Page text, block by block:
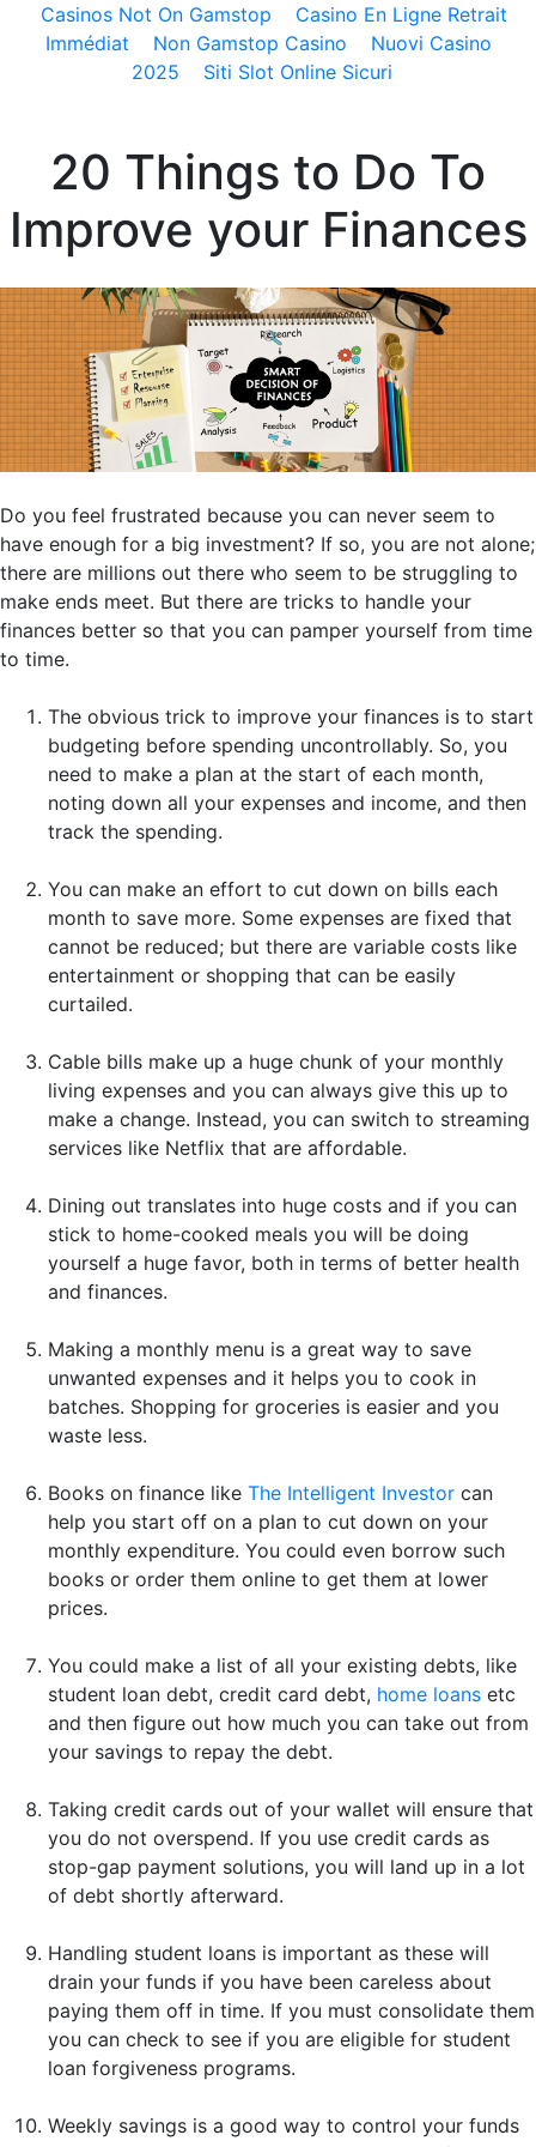
Casinos Not On Gamstop
Casino En Ligne Retrait
Immédiat
Non Gamstop Casino
Nuovi Casino
2025
Siti Slot Online Sicuri
20 Things to Do To
Improve your Finances
Do you feel frustrated because you can never seem to
have enough for a big investment? If so, you are not alone;
there are millions out there who seem to be struggling to
make ends meet. But there are tricks to handle your
finances better so that you can pamper yourself from time
to time.
The obvious trick to improve your finances is to start
budgeting before spending uncontrollably. So, you
need to make a plan at the start of each month,
noting down all your expenses and income, and then
track the spending.
You can make an effort to cut down on bills each
month to save more. Some expenses are fixed that
cannot be reduced; but there are variable costs like
entertainment or shopping that can be easily
curtailed.
Cable bills make up a huge chunk of your monthly
living expenses and you can always give this up to
make a change. Instead, you can switch to streaming
services like Netflix that are affordable.
Dining out translates into huge costs and if you can
stick to home-cooked meals you will be doing
yourself a huge favor, both in terms of better health
and finances.
Making a monthly menu is a great way to save
unwanted expenses and it helps you to cook in
batches. Shopping for groceries is easier and you
waste less.
Books on finance like The Intelligent Investor can
help you start off on a plan to cut down on your
monthly expenditure. You could even borrow such
books or order them online to get them at lower
prices.
You could make a list of all your existing debts, like
student loan debt, credit card debt, home loans etc
and then figure out how much you can take out from
your savings to repay the debt.
Taking credit cards out of your wallet will ensure that
you do not overspend. If you use credit cards as
stop-gap payment solutions, you will land up in a lot
of debt shortly afterward.
Handling student loans is important as these will
drain your funds if you have been careless about
paying them off in time. If you must consolidate them
you can check to see if you are eligible for student
loan forgiveness programs.
Weekly savings is a good way to control your funds